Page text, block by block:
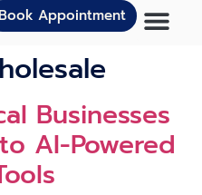
Book Appointment
Businesses
AI-Powered